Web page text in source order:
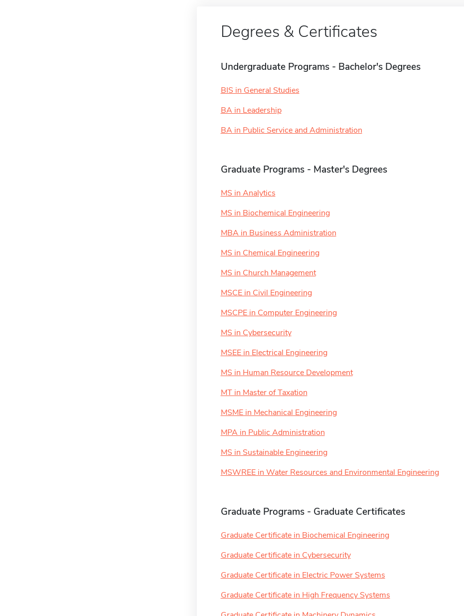
Degrees & Certificates
Undergraduate Programs - Bachelor's Degrees
BIS in General Studies
BA in Leadership
BA in Public Service and Administration
Graduate Programs - Master's Degrees
MS in Analytics
MS in Biochemical Engineering
MBA in Business Administration
MS in Chemical Engineering
MS in Church Management
MSCE in Civil Engineering
MSCPE in Computer Engineering
MS in Cybersecurity
MSEE in Electrical Engineering
MS in Human Resource Development
MT in Master of Taxation
MSME in Mechanical Engineering
MPA in Public Administration
MS in Sustainable Engineering
MSWREE in Water Resources and Environmental Engineering
Graduate Programs - Graduate Certificates
Graduate Certificate in Biochemical Engineering
Graduate Certificate in Cybersecurity
Graduate Certificate in Electric Power Systems
Graduate Certificate in High Frequency Systems